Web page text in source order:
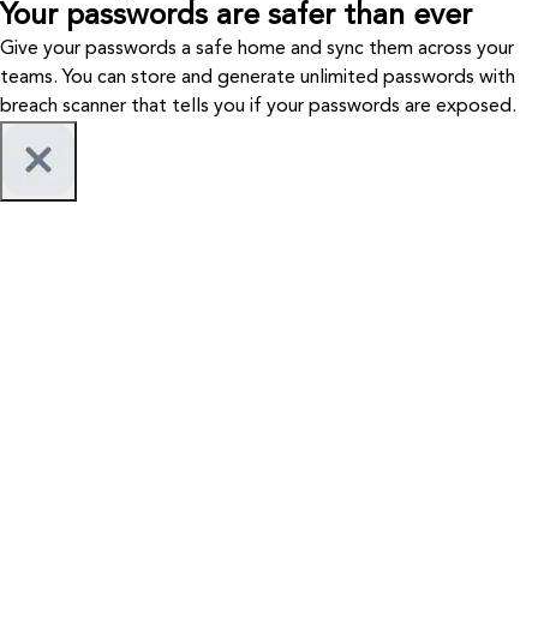
Your passwords are safer than ever
Give your passwords a safe home and sync them across your
teams. You can store and generate unlimited passwords with
breach scanner that tells you if your passwords are exposed.